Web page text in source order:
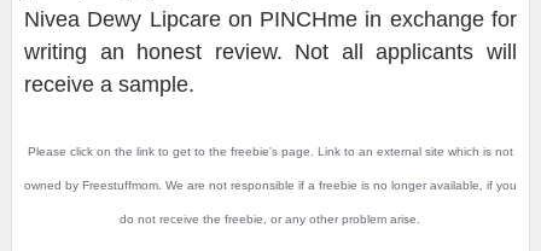
Nivea Dewy Lipcare on PINCHme in exchange for
writing an honest review. Not all applicants will
receive a sample.
Please click on the link to get to the freebie's page. Link to an external site which is not
owned by Freestuffmom. We are not responsible if a freebie is no longer available, if you
do not receive the freebie, or any other problem arise.